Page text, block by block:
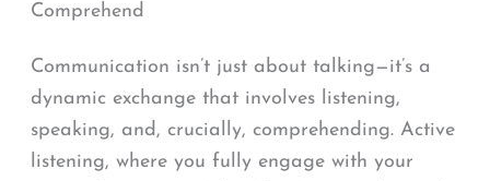
Comprehend
Communication isn’t just about talking—it’s a
dynamic exchange that involves listening,
speaking, and, crucially, comprehending. Active
listening, where you fully engage with your